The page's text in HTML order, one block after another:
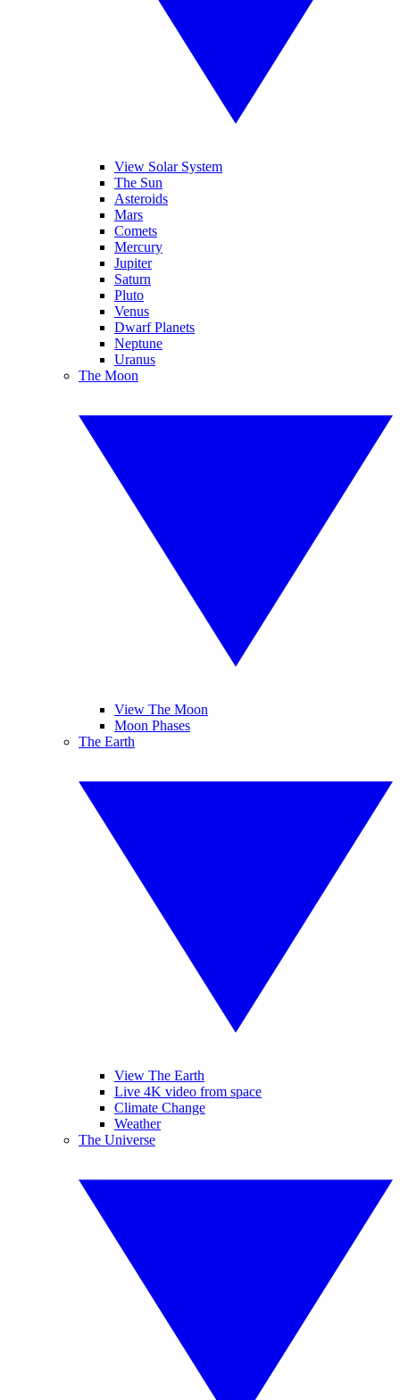
View Solar System
The Sun
Asteroids
Mars
Comets
Mercury
Jupiter
Saturn
Pluto
Venus
Dwarf Planets
Neptune
Uranus
The Moon
View The Moon
Moon Phases
The Earth
View The Earth
Live 4K video from space
Climate Change
Weather
The Universe